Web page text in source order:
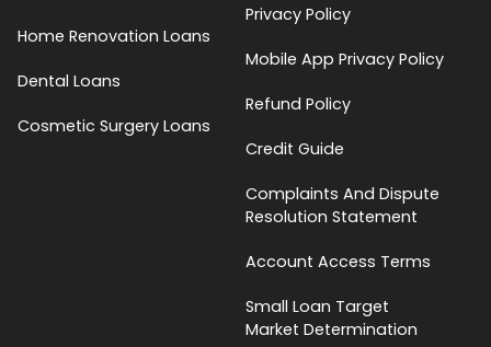
Home Renovation Loans
Dental Loans
Cosmetic Surgery Loans
Privacy Policy
Mobile App Privacy Policy
Refund Policy
Credit Guide
Complaints And Dispute
Resolution Statement
Account Access Terms
Small Loan Target
Market Determination